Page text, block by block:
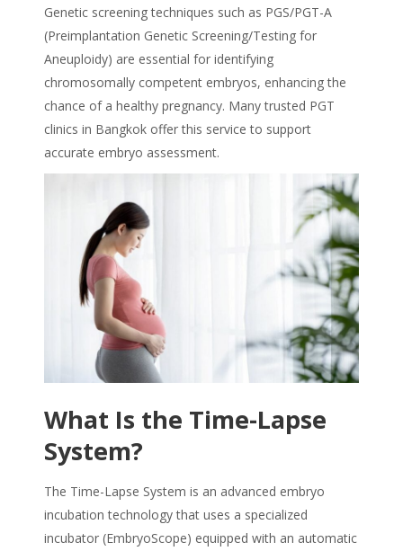
Genetic screening techniques such as PGS/PGT-A
(Preimplantation Genetic Screening/Testing for
Aneuploidy) are essential for identifying
chromosomally competent embryos, enhancing the
chance of a healthy pregnancy. Many trusted PGT
clinics in Bangkok offer this service to support
accurate embryo assessment.
What Is the Time-Lapse
System?
The Time-Lapse System is an advanced embryo
incubation technology that uses a specialized
incubator (EmbryoScope) equipped with an automatic